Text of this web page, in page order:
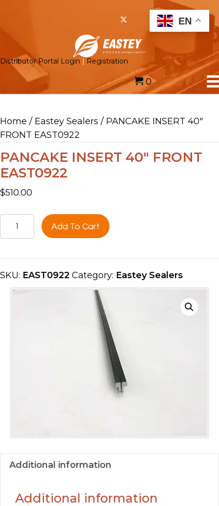
Distributor Portal Login Registration
0
Home / Eastey Sealers / PANCAKE INSERT 40″
FRONT EAST0922
PANCAKE INSERT 40″ FRONT
EAST0922
$510.00
PANCAKE
INSERT
FRONT
EAST0922
quantity
Add To Cart
SKU: EAST0922 Category: Eastey Sealers
Additional information
Additional information
EN